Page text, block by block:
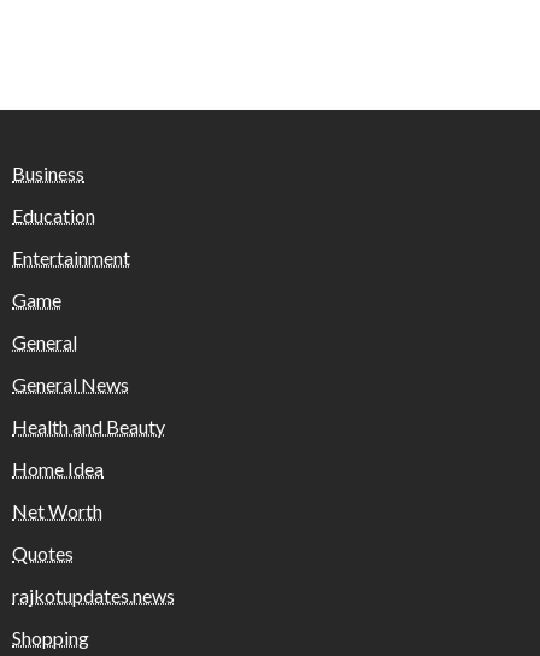
Business
Education
Entertainment
Game
General
General News
Health and Beauty
Home Idea
Net Worth
Quotes
rajkotupdates.news
Shopping